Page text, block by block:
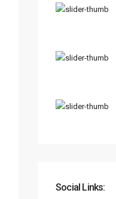
Social Links: